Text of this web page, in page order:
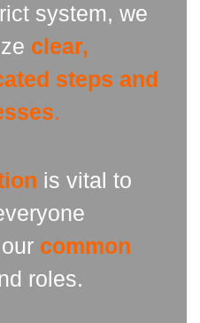
system, we
clear,
steps and
.
is vital to
common
roles.